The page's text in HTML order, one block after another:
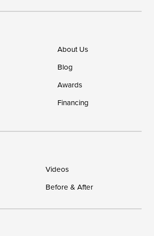
1-302-335-7400About Us
Blog
Awards
Financing
Videos
Before & After